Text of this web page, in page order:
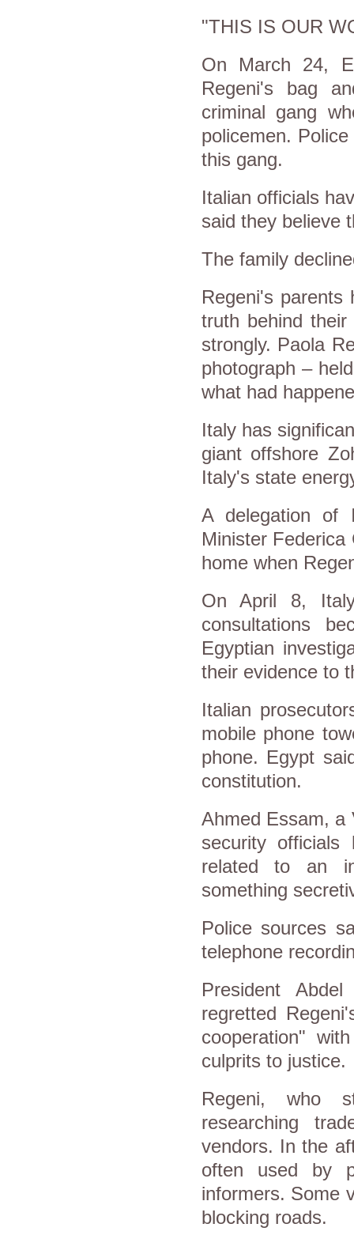
"THIS IS OUR
On March 24,
Regeni's bag
criminal gang
policemen.
this gang.
Italian officials
said they believe
The family
Regeni's
truth behind
strongly. Paola
photograph –
what had
Italy has
giant offshore
Italy's state
A delegation of
Minister
home when
On April 8,
consultations
Egyptian
their evidence to
Italian
mobile phone
phone. Egypt
constitution.
Ahmed Essam, a
security
related to an
something
Police sources
telephone
President
regretted
cooperation"
culprits to justice.
Regeni, who
researching
vendors. In the
often used by
informers. Some
blocking roads.